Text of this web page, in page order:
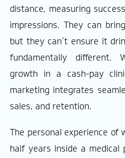
distance, measuring
impressions. They can
but they can’t ensure it
fundamentally different.
growth in a cash-pay
marketing integrates
sales, and retention.
The personal experience of
half years inside a